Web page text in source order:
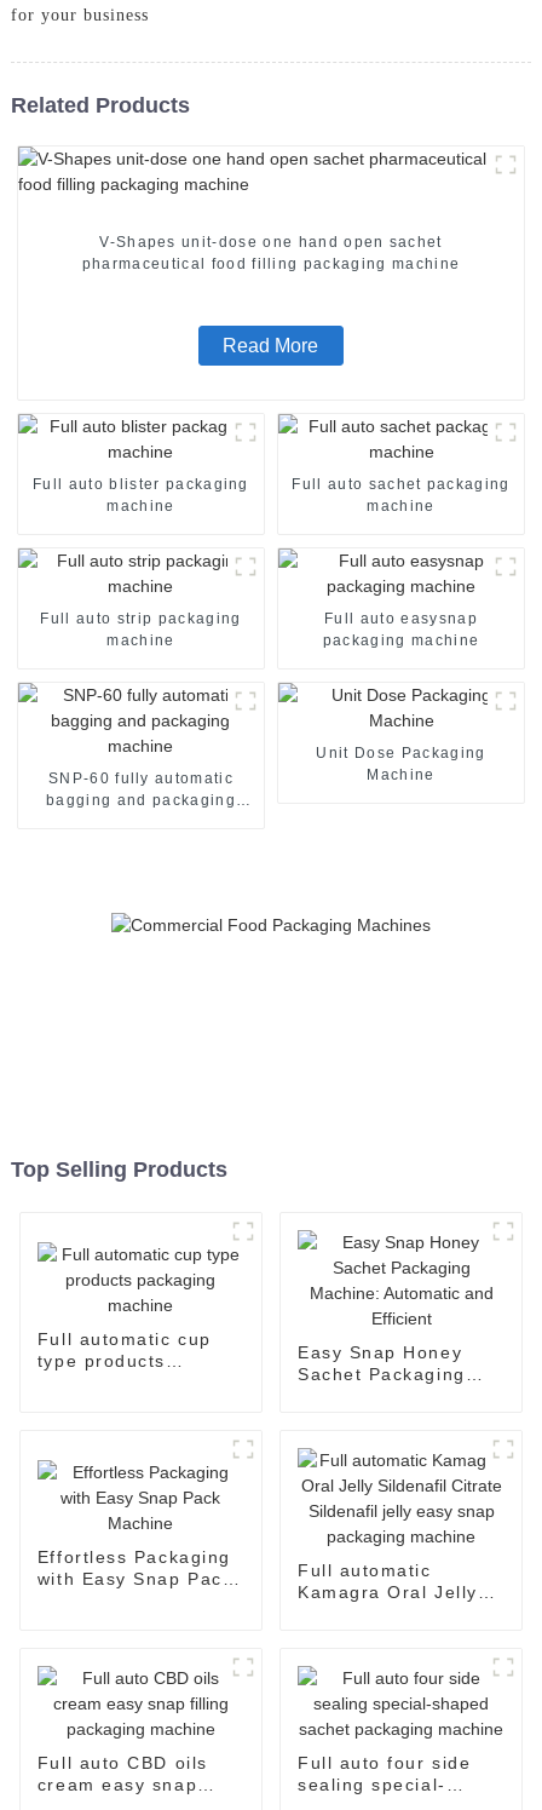
for your business
Related Products
V-Shapes unit-dose one hand open sachet
pharmaceutical food filling packaging machine
Read More
Full auto blister packaging
machine
Full auto sachet packaging
machine
Full auto strip packaging
machine
Full auto easysnap
packaging machine
SNP-60 fully automatic
bagging and packaging
Unit Dose Packaging
Machine
Top Selling Products
Full automatic cup
type products
Easy Snap Honey
Sachet Packaging
Effortless Packaging
with Easy Snap Pack
Full automatic
Kamagra Oral Jelly
machine
Full auto CBD oils
cream easy snap
Full auto four side
sealing special-